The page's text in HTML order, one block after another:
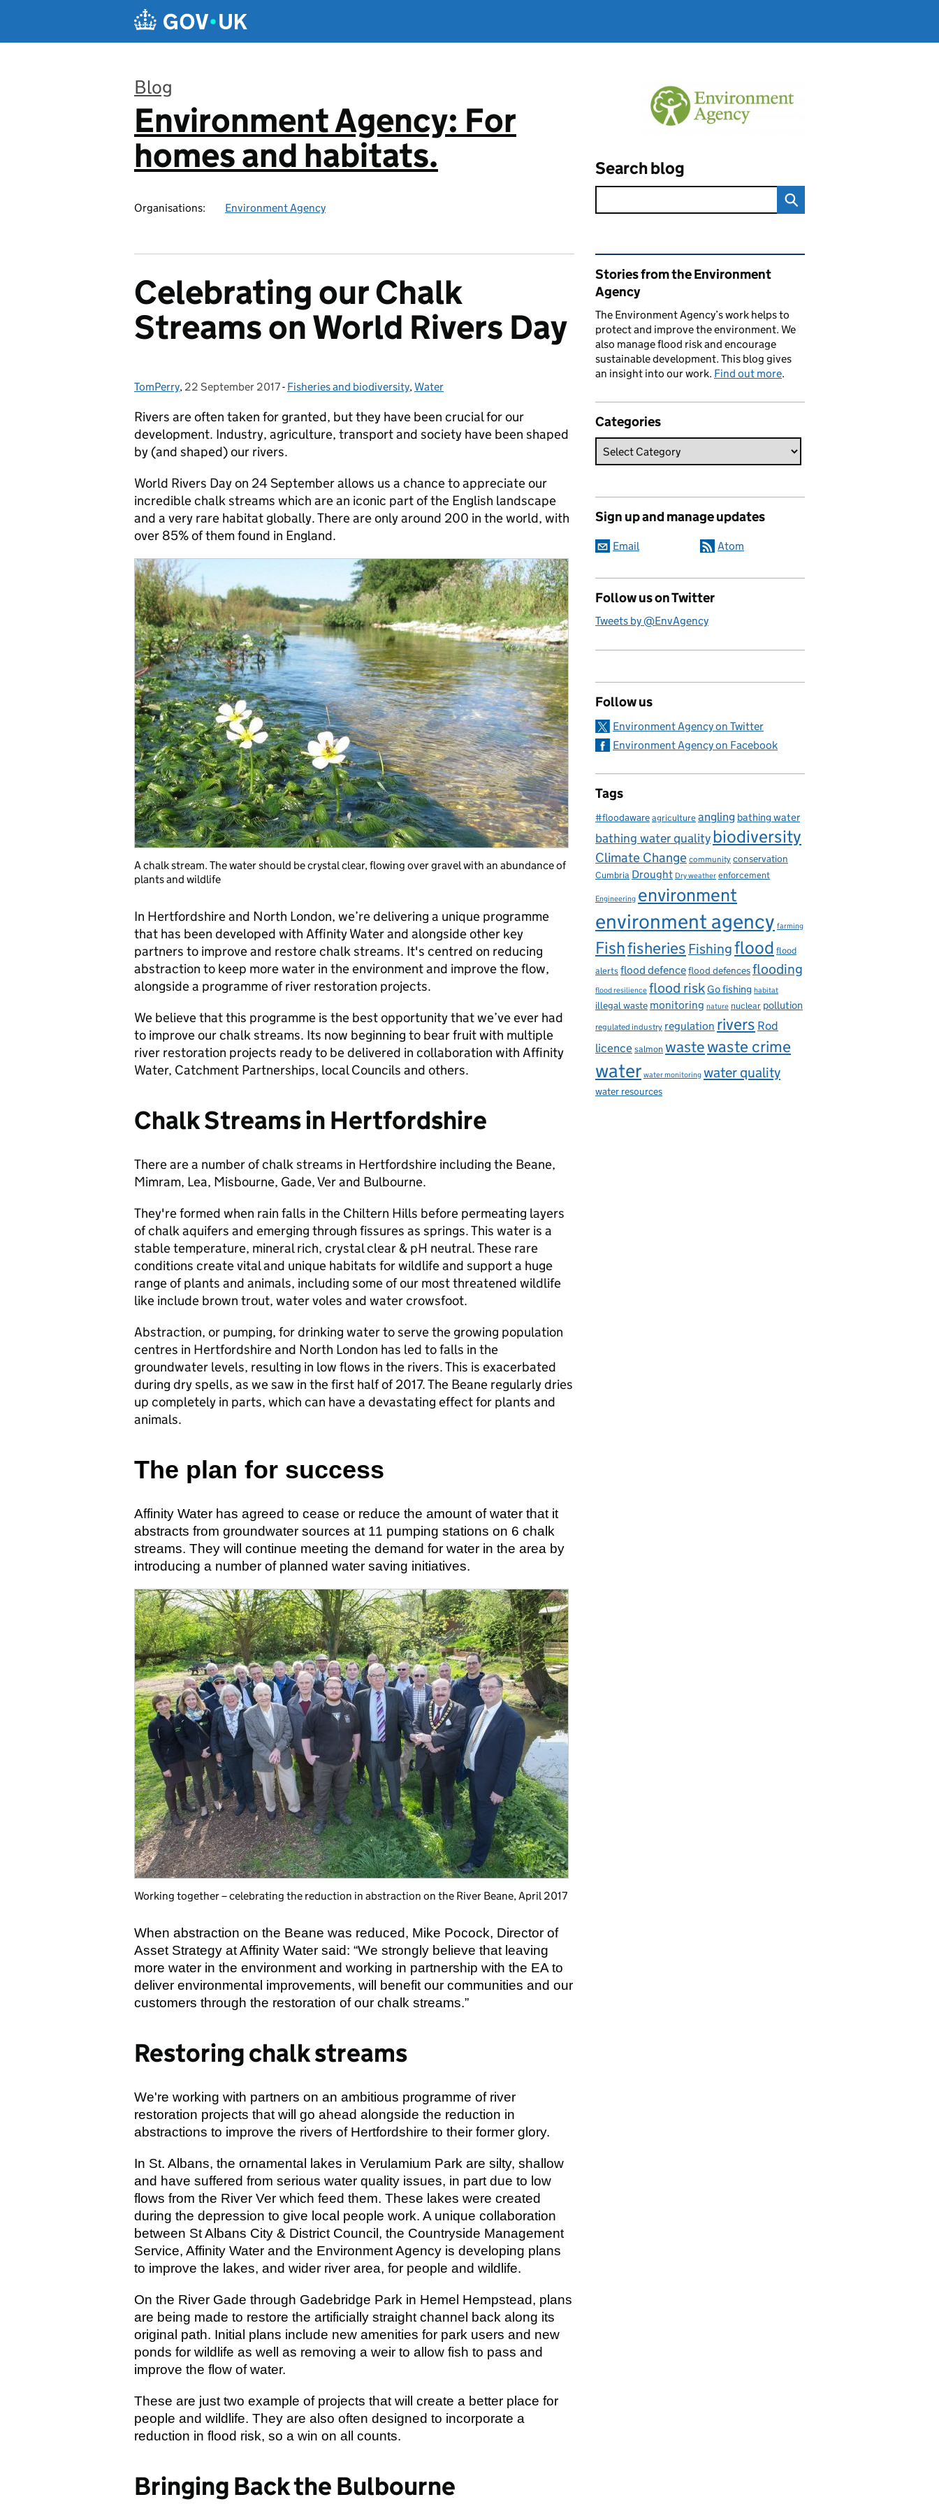
Blog
:
Environment Agency: For
homes and habitats.
Organisations: Environment Agency
Search blog
Celebrating our Chalk
Streams on World Rivers Day
Posted by:
TomPerry, Posted on:
22 September 2017- Categories:
Fisheries and biodiversity,Water
Rivers are often taken for granted, but they have been crucial for our
development. Industry, agriculture, transport and society have been shaped
by (and shaped) our rivers.
World Rivers Day on 24 September allows us a chance to appreciate our
incredible chalk streams which are an iconic part of the English landscape
and a very rare habitat globally. There are only around 200 in the world, with
over 85% of them found in England.
A chalk stream. The water should be crystal clear, flowing over gravel with an abundance of
plants and wildlife
In Hertfordshire and North London, we’re delivering a unique programme
that has been developed with Affinity Water and alongside other key
partners to improve and restore chalk streams. It's centred on reducing
abstraction to keep more water in the environment and improve the flow,
alongside a programme of river restoration projects.
We believe that this programme is the best opportunity that we’ve ever had
to improve our chalk streams. Its now beginning to bear fruit with multiple
river restoration projects ready to be delivered in collaboration with Affinity
Water, Catchment Partnerships, local Councils and others.
Chalk Streams in Hertfordshire
There are a number of chalk streams in Hertfordshire including the Beane,
Mimram, Lea, Misbourne, Gade, Ver and Bulbourne.
They're formed when rain falls in the Chiltern Hills before permeating layers
of chalk aquifers and emerging through fissures as springs. This water is a
stable temperature, mineral rich, crystal clear & pH neutral. These rare
conditions create vital and unique habitats for wildlife and support a huge
range of plants and animals, including some of our most threatened wildlife
like include brown trout, water voles and water crowsfoot.
Abstraction, or pumping, for drinking water to serve the growing population
centres in Hertfordshire and North London has led to falls in the
groundwater levels, resulting in low flows in the rivers. This is exacerbated
during dry spells, as we saw in the first half of 2017. The Beane regularly dries
up completely in parts, which can have a devastating effect for plants and
animals.
The plan for success
Affinity Water has agreed to cease or reduce the amount of water that it
abstracts from groundwater sources at 11 pumping stations on 6 chalk
streams. They will continue meeting the demand for water in the area by
introducing a number of planned water saving initiatives.
Working together – celebrating the reduction in abstraction on the River Beane, April 2017
When abstraction on the Beane was reduced, Mike Pocock, Director of
Asset Strategy at Affinity Water said: “We strongly believe that leaving
more water in the environment and working in partnership with the EA to
deliver environmental improvements, will benefit our communities and our
customers through the restoration of our chalk streams.”
Restoring chalk streams
We're working with partners on an ambitious programme of river
restoration projects that will go ahead alongside the reduction in
abstractions to improve the rivers of Hertfordshire to their former glory.
In St. Albans, the ornamental lakes in Verulamium Park are silty, shallow
and have suffered from serious water quality issues, in part due to low
flows from the River Ver which feed them. These lakes were created
during the depression to give local people work. A unique collaboration
between St Albans City & District Council, the Countryside Management
Service, Affinity Water and the Environment Agency is developing plans
to improve the lakes, and wider river area, for people and wildlife.
On the River Gade through Gadebridge Park in Hemel Hempstead, plans
are being made to restore the artificially straight channel back along its
original path. Initial plans include new amenities for park users and new
ponds for wildlife as well as removing a weir to allow fish to pass and
improve the flow of water.
These are just two example of projects that will create a better place for
people and wildlife. They are also often designed to incorporate a
reduction in flood risk, so a win on all counts.
Bringing Back the Bulbourne
Related content and links
Stories from the Environment
Agency
The Environment Agency’s work helps to
protect and improve the environment. We
also manage flood risk and encourage
sustainable development. This blog gives
an insight into our work. Find out more.
Categories
Sign up and manage updates
Email Atom
Follow us on Twitter
Tweets by @EnvAgency
Follow us
Environment Agency on Twitter
Environment Agency on Facebook
Tags
#floodawareagricultureangling bathing water
bathing water qualitybiodiversity
Climate Change community conservation
Cumbria Drought Dry weather enforcement
Engineering environment
environment agency farming
Fishfisheries Fishingflood flood
alertsflood defenceflood defencesflooding
flood resilience flood riskGo fishing habitat
illegal waste monitoring nature nuclear pollution
regulated industry regulation rivers Rod
licencesalmonwastewaste crime
water water monitoring water quality
water resources